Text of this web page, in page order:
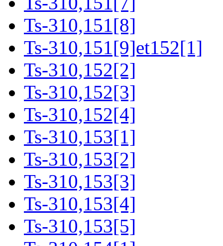
Ts-310,151[8]
Ts-310,151[9]et152[1]
Ts-310,152[2]
Ts-310,152[3]
Ts-310,152[4]
Ts-310,153[1]
Ts-310,153[2]
Ts-310,153[3]
Ts-310,153[4]
Ts-310,153[5]